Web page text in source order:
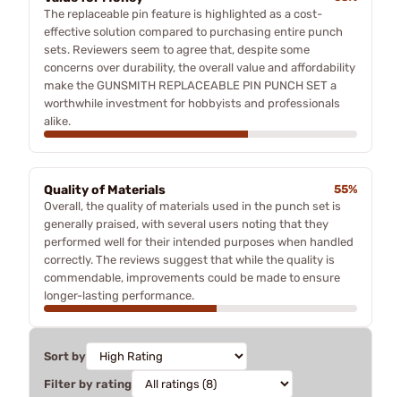
The replaceable pin feature is highlighted as a cost-
effective solution compared to purchasing entire punch
sets. Reviewers seem to agree that, despite some
concerns over durability, the overall value and affordability
make the GUNSMITH REPLACEABLE PIN PUNCH SET a
worthwhile investment for hobbyists and professionals
alike.
Quality of Materials
55%
Overall, the quality of materials used in the punch set is
generally praised, with several users noting that they
performed well for their intended purposes when handled
correctly. The reviews suggest that while the quality is
commendable, improvements could be made to ensure
longer-lasting performance.
Sort by
Filter by rating